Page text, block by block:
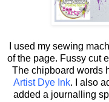
I used my sewing
of the page. Fussy cut
The chipboard words
Artist Dye Ink. I also
added a journalling